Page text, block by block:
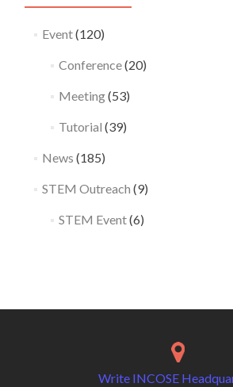
Event(120)
Conference(20)
Meeting(53)
Tutorial (39)
News (185)
STEM Outreach (9)
STEM Event(6)
Write INCOSE